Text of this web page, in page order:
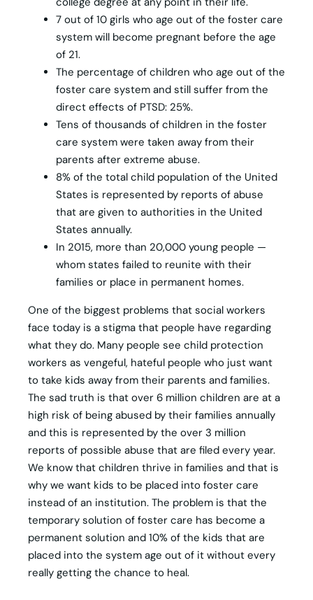
7 out of 10 girls who age out of the foster care
system will become pregnant before the age
of 21.
The percentage of children who age out of the
foster care system and still suffer from the
direct effects of PTSD: 25%.
Tens of thousands of children in the foster
care system were taken away from their
parents after extreme abuse.
8% of the total child population of the United
States is represented by reports of abuse
that are given to authorities in the United
States annually.
In 2015, more than 20,000 young people —
whom states failed to reunite with their
families or place in permanent homes.
One of the biggest problems that social workers
face today is a stigma that people have regarding
what they do. Many people see child protection
workers as vengeful, hateful people who just want
to take kids away from their parents and families.
The sad truth is that over 6 million children are at a
high risk of being abused by their families annually
and this is represented by the over 3 million
reports of possible abuse that are filed every year.
We know that children thrive in families and that is
why we want kids to be placed into foster care
instead of an institution. The problem is that the
temporary solution of foster care has become a
permanent solution and 10% of the kids that are
placed into the system age out of it without every
really getting the chance to heal.